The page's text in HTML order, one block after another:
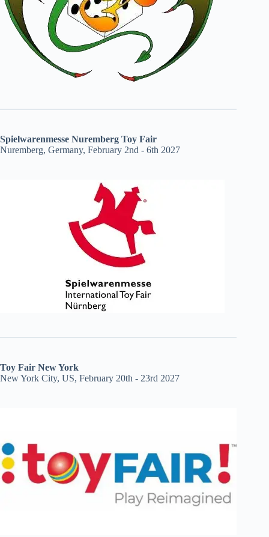
Spielwarenmesse Nuremberg Toy Fair
Nuremberg, Germany, February 2nd - 6th 2027
Toy Fair New York
New York City, US, February 20th - 23rd 2027